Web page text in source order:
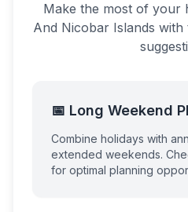
Make the most of your
And Nicobar Islands with
📅 Long Weekend
Combine holidays with
extended weekends.
for optimal planning